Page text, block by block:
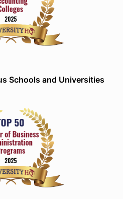
Schools and Universities